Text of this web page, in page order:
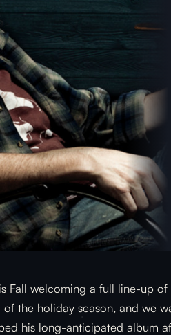
Fall welcoming a full line-up
the holiday season, and we
his long-anticipated album